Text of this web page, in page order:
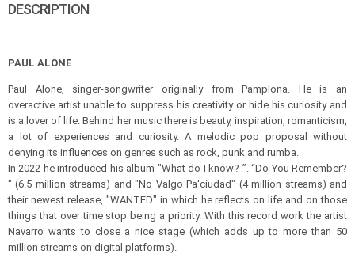
DESCRIPTION
PAUL ALONE
Paul Alone, singer-songwriter originally from Pamplona. He is an
overactive artist unable to suppress his creativity or hide his curiosity and
is a lover of life. Behind her music there is beauty, inspiration, romanticism,
a lot of experiences and curiosity. A melodic pop proposal without
denying its influences on genres such as rock, punk and rumba.
In 2022 he introduced his album "What do I know? ”. “Do You Remember?
" (6.5 million streams) and "No Valgo Pa'ciudad" (4 million streams) and
their newest release, "WANTED" in which he reflects on life and on those
things that over time stop being a priority. With this record work the artist
Navarro wants to close a nice stage (which adds up to more than 50
million streams on digital platforms).